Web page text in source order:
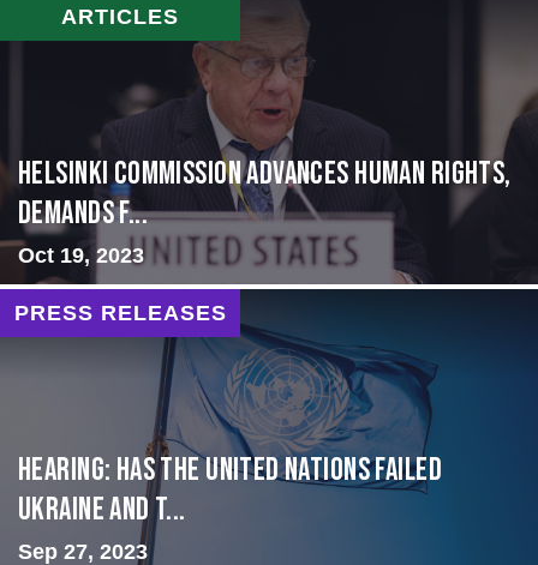
ARTICLES
Helsinki Commission Advances Human Rights,
Demands f...
Oct 19, 2023
PRESS RELEASES
Hearing: Has the United Nations Failed
Ukraine and t...
Sep 27, 2023